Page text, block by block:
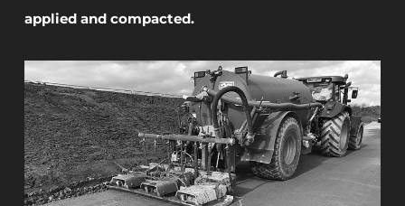
applied and compacted.